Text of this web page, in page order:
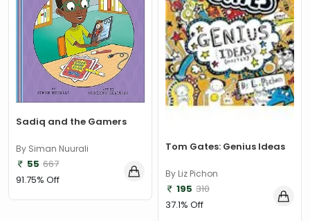
Sadiq and the Gamers
By Siman Nuurali
55 667
91.75% Off
Tom Gates: Genius Ideas
By Liz Pichon
195 310
37.1% Off